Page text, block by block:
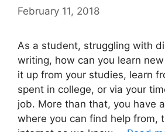
February 11, 2018
As a student, struggling with
writing, how can you learn
it up from your studies, learn
spent in college, or via your
job. More than that, you have
where you can find help from,